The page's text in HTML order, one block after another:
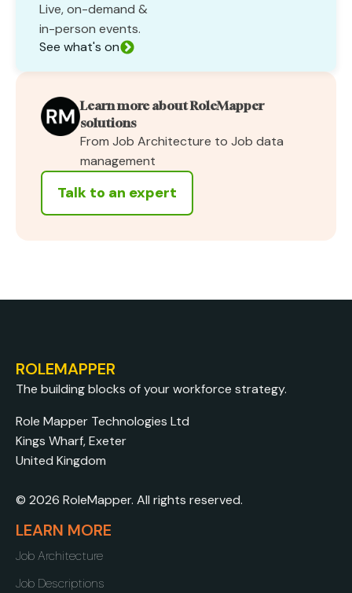
Live, on-demand &
in-person events.
See what's on
Learn more about RoleMapper
solutions
From Job Architecture to Job data
management
Talk to an expert
ROLEMAPPER
The building blocks of your workforce strategy.
Role Mapper Technologies Ltd
Kings Wharf, Exeter
United Kingdom
© 2026 RoleMapper. All rights reserved.
LEARN MORE
Job Architecture
Job Descriptions